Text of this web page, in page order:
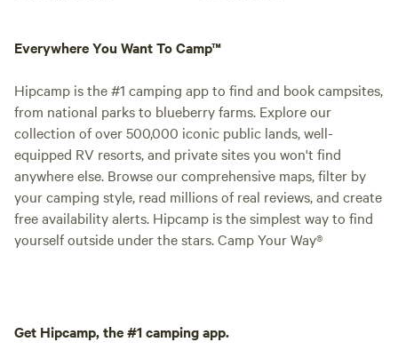
Everywhere You Want To Camp™
Hipcamp is the #1 camping app to find and book campsites,
from national parks to blueberry farms. Explore our
collection of over 500,000 iconic public lands, well-
equipped RV resorts, and private sites you won't find
anywhere else. Browse our comprehensive maps, filter by
your camping style, read millions of real reviews, and create
free availability alerts. Hipcamp is the simplest way to find
yourself outside under the stars. Camp Your Way®
Get Hipcamp, the #1 camping app.